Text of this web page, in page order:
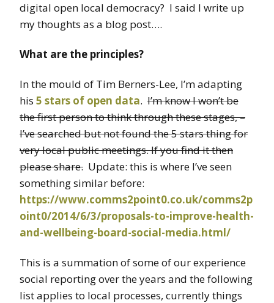
digital open local democracy? I said I write up
my thoughts as a blog post….
What are the principles?
In the mould of Tim Berners-Lee, I’m adapting
his 5 stars of open data. I’m know I won’t be
the first person to think through these stages, –
I’ve searched but not found the 5 stars thing for
very local public meetings. If you find it then
please share. Update: this is where I’ve seen
something similar before:
https://www.comms2point0.co.uk/comms2p
oint0/2014/6/3/proposals-to-improve-health-
and-wellbeing-board-social-media.html/
This is a summation of some of our experience
social reporting over the years and the following
list applies to local processes, currently things